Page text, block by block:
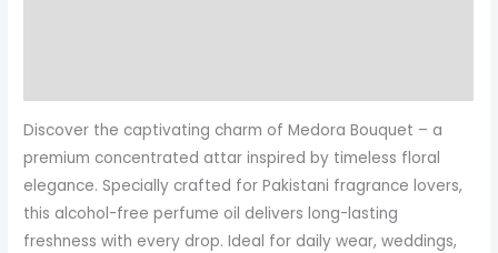
Discover the captivating charm of Medora Bouquet – a
premium concentrated attar inspired by timeless floral
elegance. Specially crafted for Pakistani fragrance lovers,
this alcohol-free perfume oil delivers long-lasting
freshness with every drop. Ideal for daily wear, weddings,